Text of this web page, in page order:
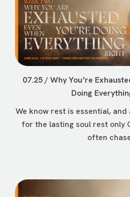
07.25 / Why Youʼre
Doing
We know rest is essential, and
for the lasting soul rest only
often